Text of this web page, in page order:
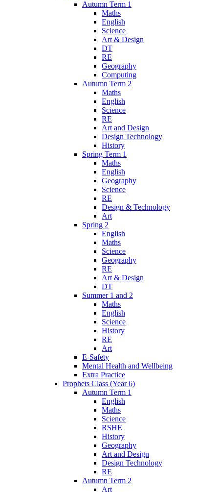
Autumn Term 1
Maths
English
Science
Art & Design
DT
RE
Geography
Computing
Autumn Term 2
Maths
English
Science
RE
Art and Design
Design Technology
History
Spring Term 1
Maths
English
Geography
Science
RE
Design & Technology
Art
Spring 2
English
Maths
Science
Geography
RE
Art & Design
DT
Summer 1 and 2
Maths
English
Science
History
RE
Art
E-Safety
Mental Health and Wellbeing
Extra Practice
Prophets Class (Year 6)
Autumn Term 1
English
Maths
Science
RSHE
History
Geography
Art and Design
Design Technology
RE
Autumn Term 2
Art